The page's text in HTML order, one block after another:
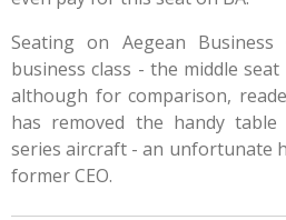
Seating on Aegean
business class - the middle
although for comparison,
has removed the handy
series aircraft - an unfortunate
former CEO.